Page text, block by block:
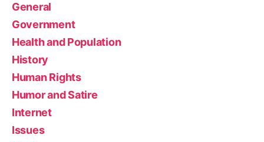
General
Government
Health and Population
History
Human Rights
Humor and Satire
Internet
Issues